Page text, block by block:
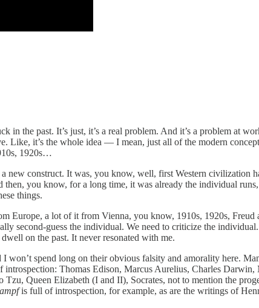
in the past. It’s just, it’s a real problem. And it’s a problem at
Like, it’s the whole idea — I mean, just all of the modern
1920s…
new construct. It was, you know, well, first Western civilization
you know, for a long time, it was already the individual
things.
a lot of it from Vienna, you know, 1910s, 1920s, Freud
second-guess the individual. We need to criticize the
on the past. It never resonated with me.
spend long on their obvious falsity and amorality here.
Thomas Edison, Marcus Aurelius, Charles
Queen Elizabeth (I and II), Socrates, not to mention the
is full of introspection, for example, as are the writings of